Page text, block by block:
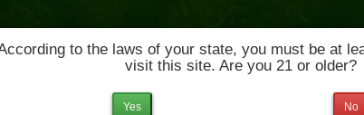
to the laws of your state, you must be at
visit this site. Are you 21 or older?
No
Yes
News & Culture